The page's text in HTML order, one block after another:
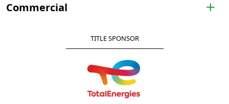
Commercial
TITLE SPONSOR